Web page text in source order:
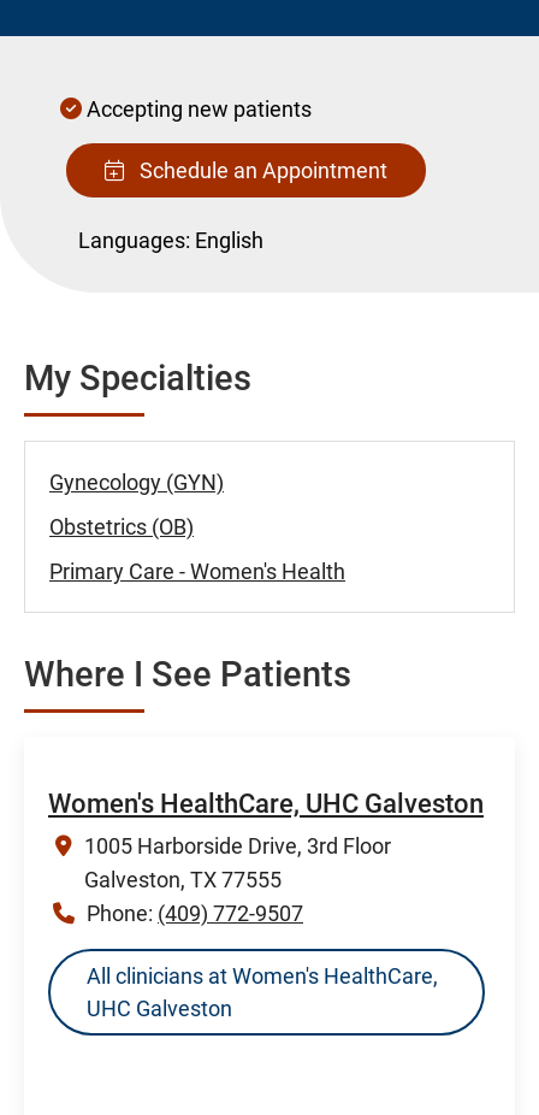
Accepting new patients
Schedule an Appointment
Languages: English
My Specialties
Gynecology (GYN)
Obstetrics (OB)
Primary Care - Women's Health
Where I See Patients
Women's HealthCare, UHC Galveston
1005 Harborside Drive, 3rd Floor
Galveston, TX 77555
Phone: (409) 772-9507
All clinicians at Women's HealthCare,
UHC Galveston